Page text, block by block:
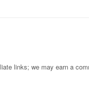
links; we may earn a